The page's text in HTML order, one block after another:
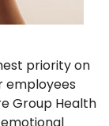
priority on
employees
Group Health